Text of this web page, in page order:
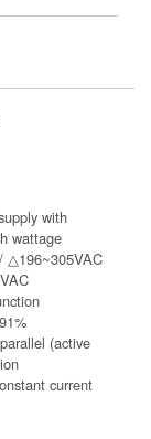
with
wattage
△196~305VAC
(active
current